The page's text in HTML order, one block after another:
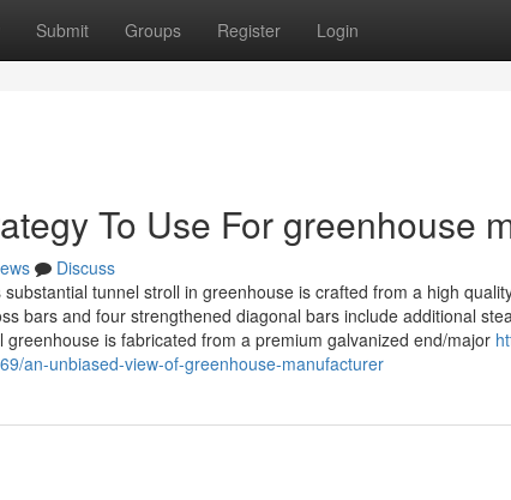
Submit Groups Register Login
To Use For greenhouse
Discuss
substantial tunnel stroll in greenhouse is crafted from a high
bars and four strengthened diagonal bars include additional
is fabricated from a premium galvanized end/major
an-unbiased-view-of-greenhouse-manufacturer